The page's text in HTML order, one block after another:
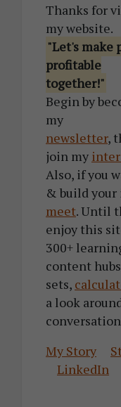
Thanks for
my website.
"Let's make
profitable
together!"
Begin by
my
newsletter,
join my
Also, if you
& build
meet. Until
enjoy this
300+
content
sets,
a look
My Story
LinkedIn